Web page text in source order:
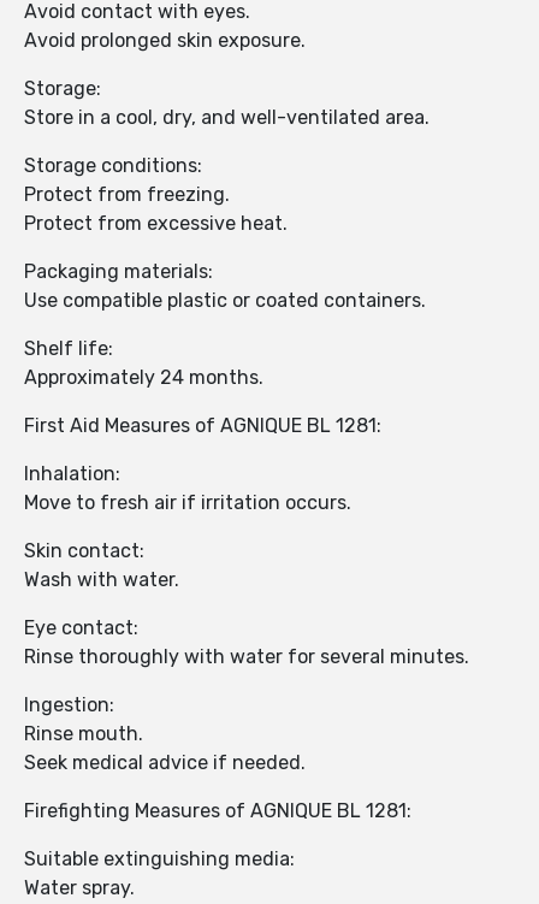
Avoid contact with eyes.
Avoid prolonged skin exposure.
Storage:
Store in a cool, dry, and well-ventilated area.
Storage conditions:
Protect from freezing.
Protect from excessive heat.
Packaging materials:
Use compatible plastic or coated containers.
Shelf life:
Approximately 24 months.
First Aid Measures of AGNIQUE BL 1281:
Inhalation:
Move to fresh air if irritation occurs.
Skin contact:
Wash with water.
Eye contact:
Rinse thoroughly with water for several minutes.
Ingestion:
Rinse mouth.
Seek medical advice if needed.
Firefighting Measures of AGNIQUE BL 1281:
Suitable extinguishing media:
Water spray.